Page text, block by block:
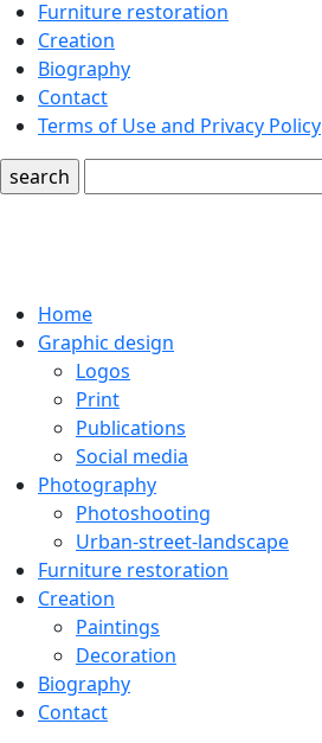
Furniture restoration
Creation
Biography
Contact
Terms of Use and Privacy Policy
search
Home
Graphic design
Logos
Print
Publications
Social media
Photography
Photoshooting
Urban-street-landscape
Furniture restoration
Creation
Paintings
Decoration
Biography
Contact